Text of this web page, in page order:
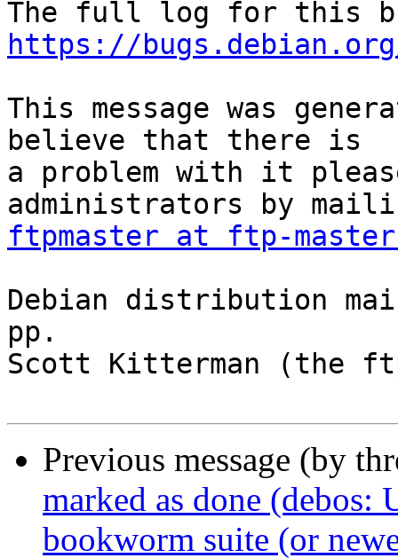
https://
This message was
believe that there is
a problem with it
ftpmaster at ftp-
Debian distribution
pp.
Scott Kitterman (the
Previous message (by
marked as done (debos:
bookworm suite (or